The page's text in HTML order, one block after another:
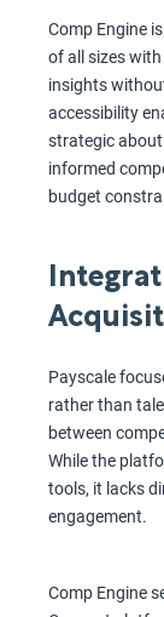
Comp Engine
of all sizes
insights
accessibility
strategic
informed
budget
Payscale
rather than
between
While the
tools, it lacks
engagement.
Comp Engine